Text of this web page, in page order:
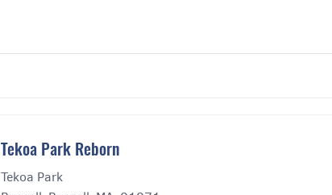
Tekoa Park Reborn
Tekoa Park